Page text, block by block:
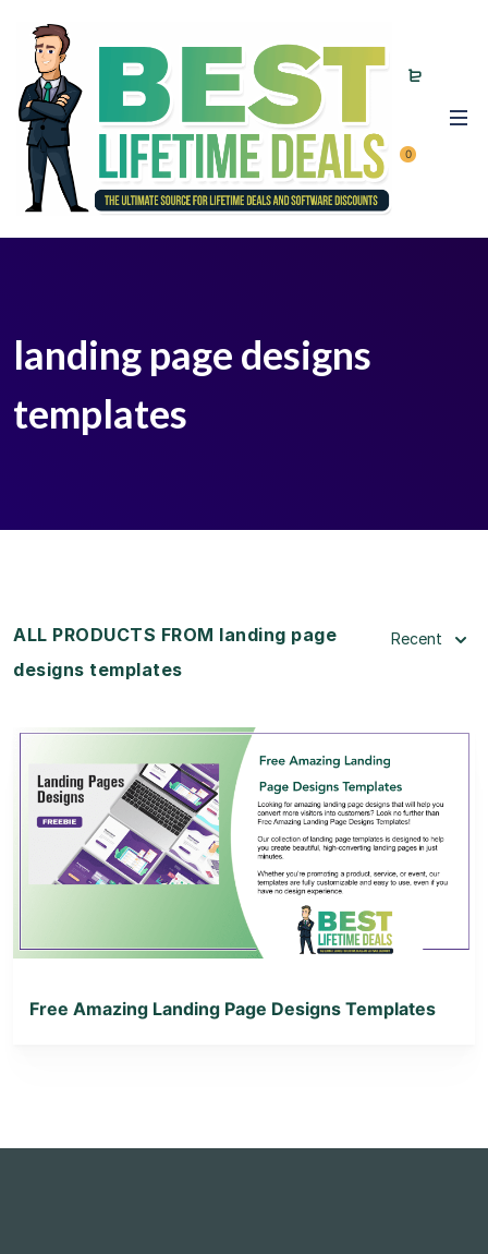
0
landing page designs
templates
ALL PRODUCTS FROM landing page
designs templates
Recent
View Details
View Lifetime Deal
Free Amazing Landing Page Designs Templates